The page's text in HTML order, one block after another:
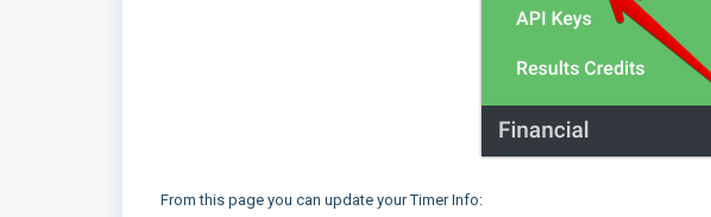
From this page you can update your Timer Info: